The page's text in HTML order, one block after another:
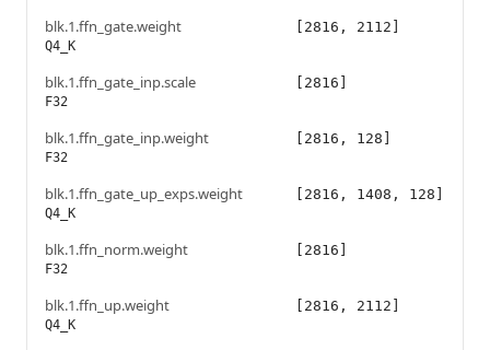
blk.1.ffn_gate.weight
Q4_K
[2816, 2112]
blk.1.ffn_gate_inp.scale
F32
[2816]
blk.1.ffn_gate_inp.weight
F32
[2816, 128]
blk.1.ffn_gate_up_exps.weight
Q4_K
[2816, 1408, 128]
blk.1.ffn_norm.weight
F32
[2816]
blk.1.ffn_up.weight
Q4_K
[2816, 2112]